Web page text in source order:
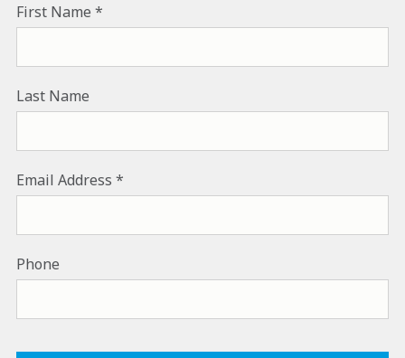
First Name
Last Name
Email Address
Phone